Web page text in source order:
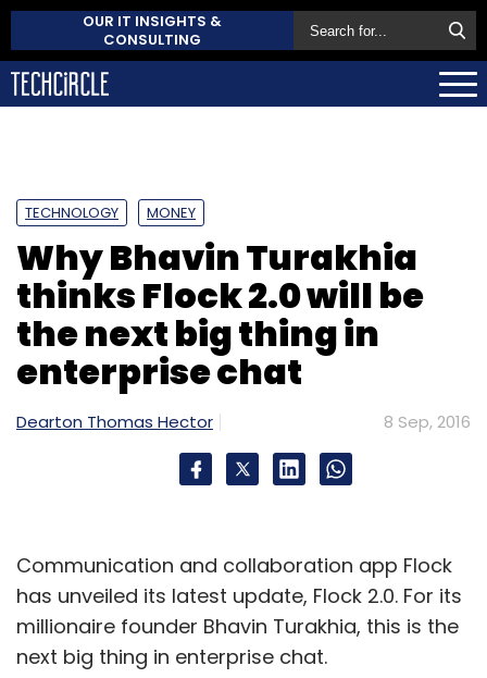
OUR IT INSIGHTS &
CONSULTING
TECHNOLOGY MONEY
Why Bhavin Turakhia
thinks Flock 2.0 will be
the next big thing in
enterprise chat
Dearton Thomas Hector 8 Sep, 2016
Communication and collaboration app Flock
has unveiled its latest update, Flock 2.0. For its
millionaire founder Bhavin Turakhia, this is the
next big thing in enterprise chat.